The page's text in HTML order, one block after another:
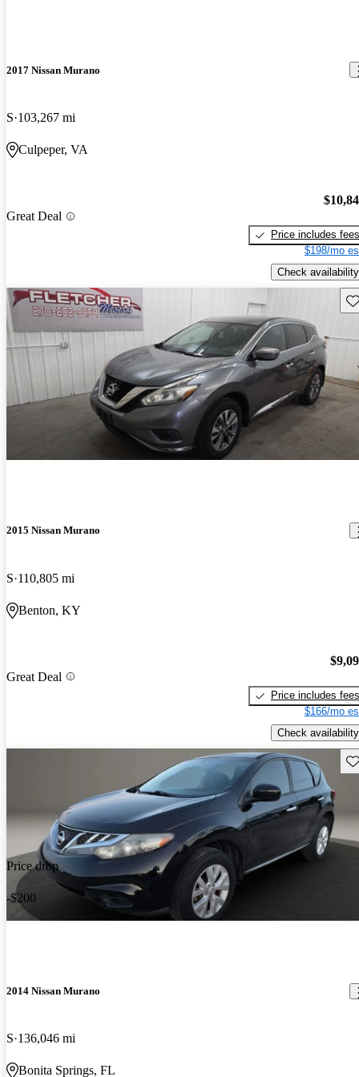
2017 Nissan Murano
S 103,267 mi
Culpeper, VA
Great Deal
Price includes fees
$198/mo
Check availability
2015 Nissan Murano
S 110,805 mi
Benton, KY
Great Deal
Price includes fees
$166/mo
Check availability
Price drop
-$200
2014 Nissan Murano
S 136,046 mi
Bonita Springs, FL